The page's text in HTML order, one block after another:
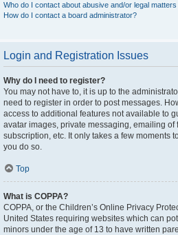
Who do I contact about abusive and/or legal
How do I contact a board administrator?
Login and Registration Issues
Why do I need to register?
You may not have to, it is up to the
need to register in order to post messages.
access to additional features not available to
avatar images, private messaging, emailing
subscription, etc. It only takes a few moments
you do so.
Top
What is COPPA?
COPPA, or the Children’s Online Privacy
United States requiring websites which can
minors under the age of 13 to have written